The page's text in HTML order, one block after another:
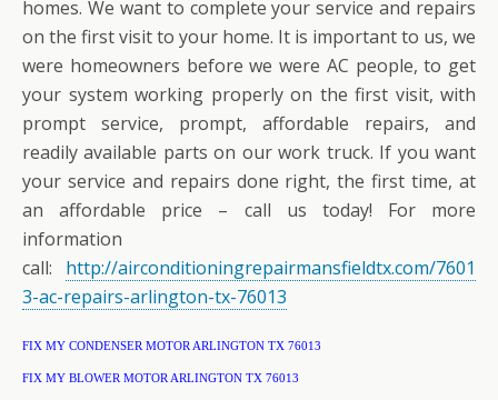
homes. We want to complete your service and repairs
on the first visit to your home. It is important to us, we
were homeowners before we were AC people, to get
your system working properly on the first visit, with
prompt service, prompt, affordable repairs, and
readily available parts on our work truck. If you want
your service and repairs done right, the first time, at
an affordable price – call us today! For more
information
call: http://airconditioningrepairmansfieldtx.com/7601
3-ac-repairs-arlington-tx-76013
FIX MY CONDENSER MOTOR ARLINGTON TX 76013
FIX MY BLOWER MOTOR ARLINGTON TX 76013